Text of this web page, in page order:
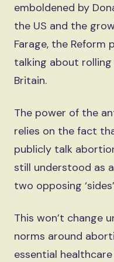
emboldened by
the US and the
Farage, the Reform
talking about
Britain.
The power of the
relies on the fact
publicly talk
still understood as
two opposing
This won’t change
norms around
essential